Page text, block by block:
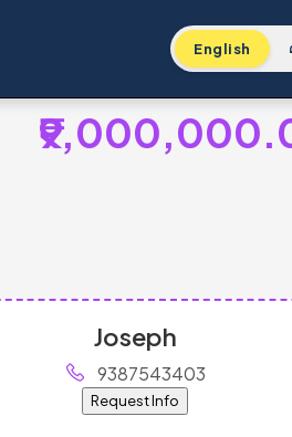
English
Joseph
9387543403
Request Info